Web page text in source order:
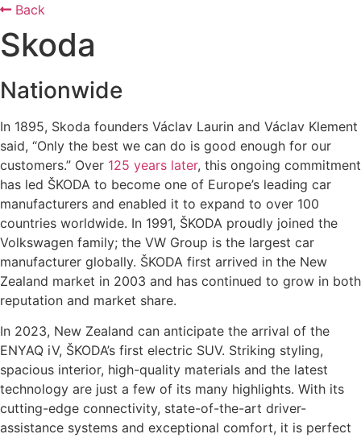
Back
Skoda
Nationwide
In 1895, Skoda founders Václav Laurin and Václav Klement
said, “Only the best we can do is good enough for our
customers.” Over 125 years later, this ongoing commitment
has led ŠKODA to become one of Europe’s leading car
manufacturers and enabled it to expand to over 100
countries worldwide. In 1991, ŠKODA proudly joined the
Volkswagen family; the VW Group is the largest car
manufacturer globally. ŠKODA first arrived in the New
Zealand market in 2003 and has continued to grow in both
reputation and market share.
In 2023, New Zealand can anticipate the arrival of the
ENYAQ iV, ŠKODA’s first electric SUV. Striking styling,
spacious interior, high-quality materials and the latest
technology are just a few of its many highlights. With its
cutting-edge connectivity, state-of-the-art driver-
assistance systems and exceptional comfort, it is perfect